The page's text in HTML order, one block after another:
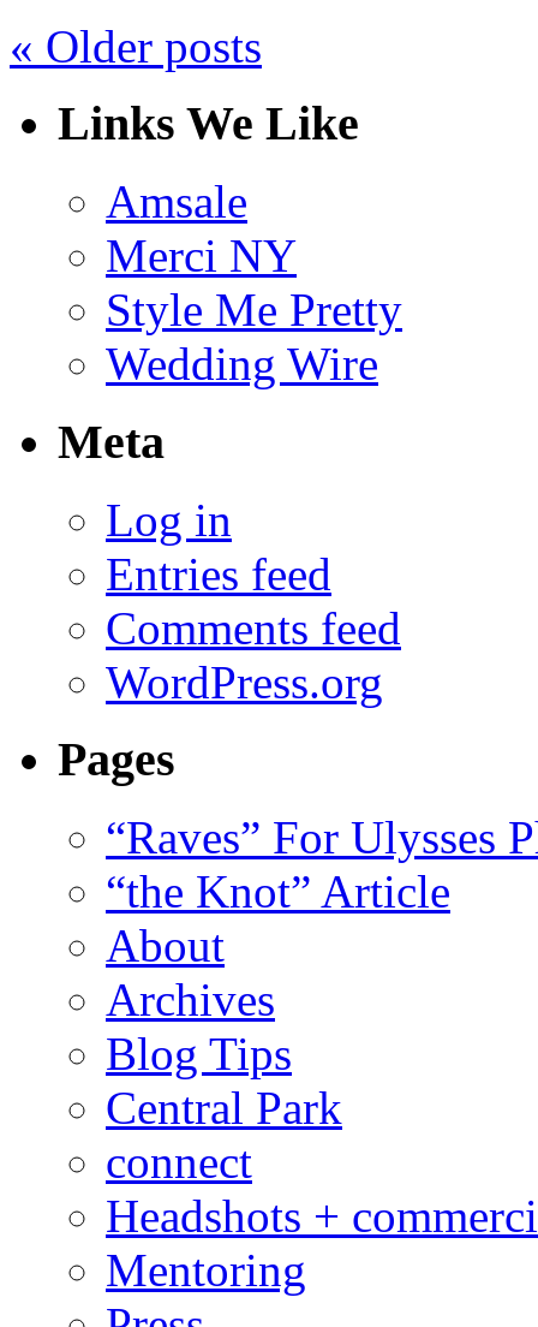
« Older posts
Links We Like
Amsale
Merci NY
Style Me Pretty
Wedding Wire
Meta
Log in
Entries feed
Comments feed
WordPress.org
Pages
“Raves” For Ulysses
“the Knot” Article
About
Archives
Blog Tips
Central Park
connect
Headshots +
Mentoring